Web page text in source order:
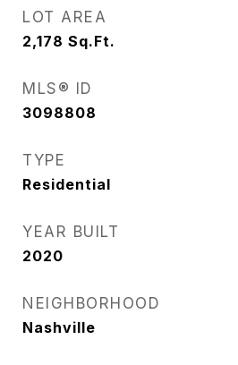
LOT AREA
2,178 Sq.Ft.
MLS® ID
3098808
TYPE
Residential
YEAR BUILT
2020
NEIGHBORHOOD
Nashville